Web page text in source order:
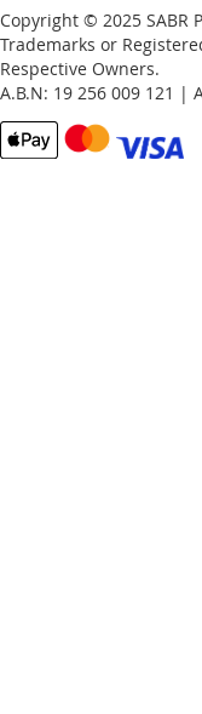
Copyright © 2025 SABR
Trademarks or
Respective Owners.
A.B.N: 19 256 009 121 |